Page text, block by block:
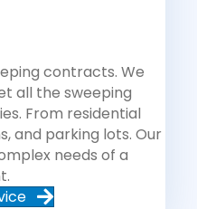
contracts. We
all the sweeping
From residential
and parking lots. Our
needs of a